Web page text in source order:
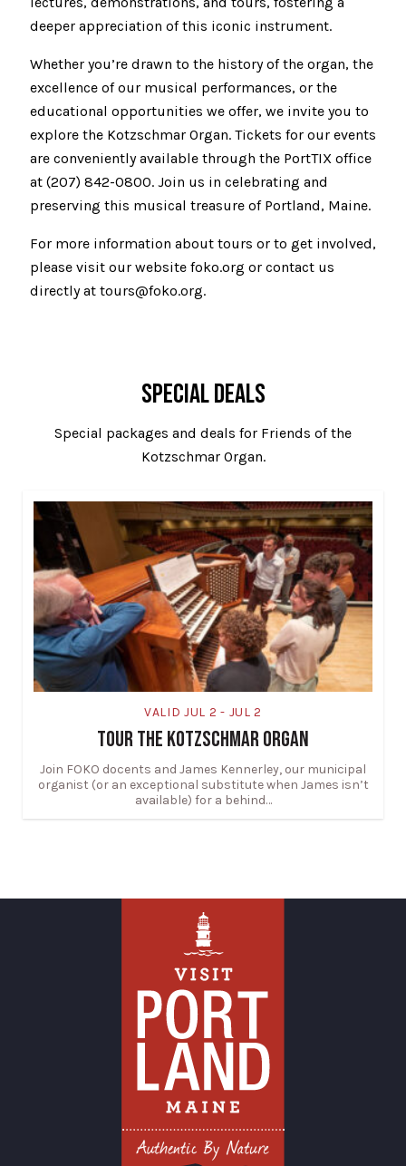
deeper appreciation of this iconic instrument.
Whether you’re drawn to the history of the organ, the
excellence of our musical performances, or the
educational opportunities we offer, we invite you to
explore the Kotzschmar Organ. Tickets for our events
are conveniently available through the PortTIX office
at (207) 842-0800. Join us in celebrating and
preserving this musical treasure of Portland, Maine.
For more information about tours or to get involved,
please visit our website foko.org or contact us
directly at tours@foko.org.
SPECIAL DEALS
Special packages and deals for Friends of the
Kotzschmar Organ.
VALID JUL 2 - JUL 2
TOUR THE KOTZSCHMAR ORGAN
Join FOKO docents and James Kennerley, our municipal
organist (or an exceptional substitute when James isn’t
available) for a behind…